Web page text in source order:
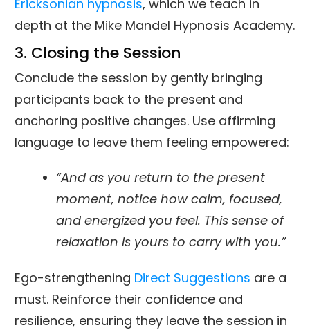
Ericksonian hypnosis, which we teach in
depth at the Mike Mandel Hypnosis Academy.
3. Closing the Session
Conclude the session by gently bringing
participants back to the present and
anchoring positive changes. Use affirming
language to leave them feeling empowered:
“And as you return to the present
moment, notice how calm, focused,
and energized you feel. This sense of
relaxation is yours to carry with you.”
Ego-strengthening Direct Suggestions are a
must. Reinforce their confidence and
resilience, ensuring they leave the session in